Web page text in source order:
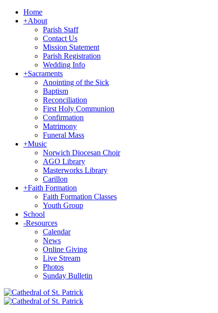
Home
+About
Parish Staff
Contact Us
Mission Statement
Parish Registration
Wedding Info
+Sacraments
Anointing of the Sick
Baptism
Reconciliation
First Holy Communion
Confirmation
Matrimony
Funeral Mass
+Music
Norwich Diocesan Choir
AGO Library
Masterworks Library
Carillon
+Faith Formation
Faith Formation Classes
Youth Group
School
-Resources
Calendar
News
Online Giving
Live Stream
Photos
Sunday Bulletin